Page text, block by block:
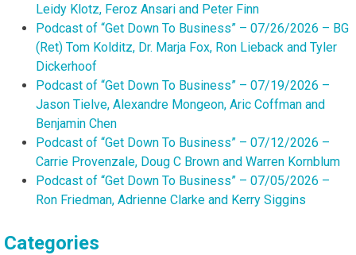
Leidy Klotz, Feroz Ansari and Peter Finn
Podcast of “Get Down To Business” – 07/26/2026 – BG
(Ret) Tom Kolditz, Dr. Marja Fox, Ron Lieback and Tyler
Dickerhoof
Podcast of “Get Down To Business” – 07/19/2026 –
Jason Tielve, Alexandre Mongeon, Aric Coffman and
Benjamin Chen
Podcast of “Get Down To Business” – 07/12/2026 –
Carrie Provenzale, Doug C Brown and Warren Kornblum
Podcast of “Get Down To Business” – 07/05/2026 –
Ron Friedman, Adrienne Clarke and Kerry Siggins
Categories